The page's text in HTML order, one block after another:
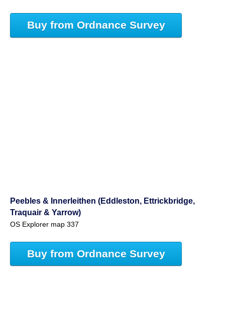
Buy from Ordnance Survey
Peebles & Innerleithen (Eddleston, Ettrickbridge,
Traquair & Yarrow)
OS Explorer map 337
Buy from Ordnance Survey